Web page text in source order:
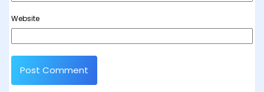
Website